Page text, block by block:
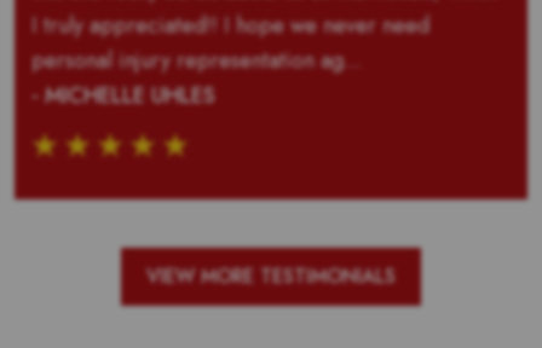
I truly appreciated!! I hope we never need
personal injury representation ag...
- MICHELLE UHLES
VIEW MORE TESTIMONIALS